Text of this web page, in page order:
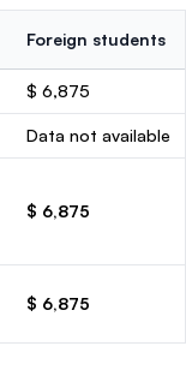
Foreign students
$ 6,875
Data not available
$ 6,875
$ 6,875